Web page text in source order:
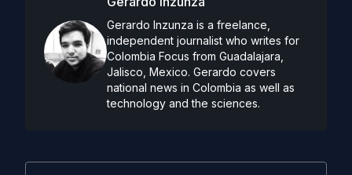
Gerardo Inzunza is a freelance,
independent journalist who writes for
Colombia Focus from Guadalajara,
Jalisco, Mexico. Gerardo covers
national news in Colombia as well as
technology and the sciences.